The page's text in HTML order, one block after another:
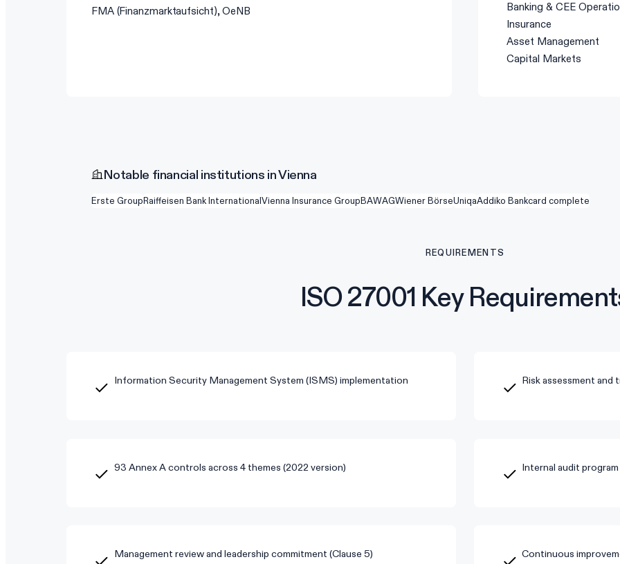
FMA (Finanzmarktaufsicht), OeNB
Banking & CEE
Insurance
Asset Management
Capital Markets
Notable financial institutions in Vienna
Erste GroupRaiffeisen Bank InternationalVienna Insurance GroupBAWAGWiener BörseUniqaAddiko Bankcard complete
REQUIREMENTS
ISO 27001 Key
Information Security Management System (ISMS) implementation Risk assessment and
93 Annex A controls across 4 themes (2022 version) Internal audit program
Management review and leadership commitment (Clause 5) Continuous